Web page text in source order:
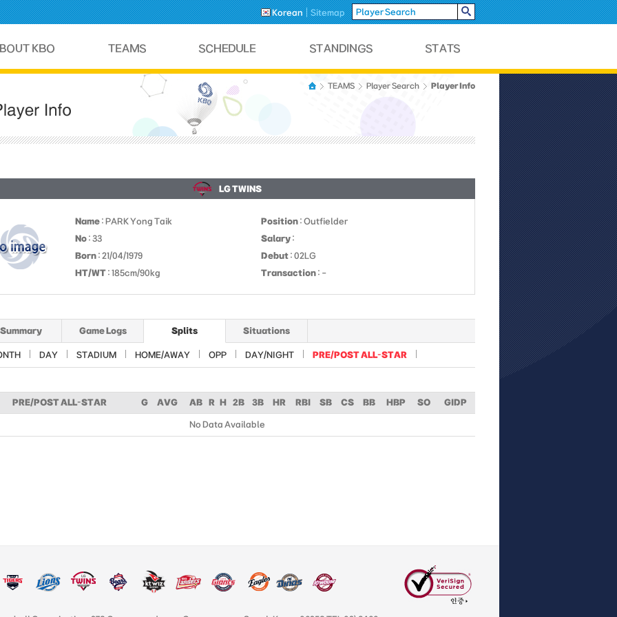
Korean Sitemap
TEAMS Player Search Player Info
LG TWINS
Name : PARK Yong Taik Position : Outfielder
No : 33 Salary :
Born : 21/04/1979 Debut : 02LG
HT/WT : 185cm/90kg Transaction : -
Summary Game Logs Splits Situations
DAY STADIUM HOME/AWAY OPP DAY/NIGHT PRE/POST ALL-STAR
PRE/POST ALL-STAR G AVG AB R H 2B 3B HR RBI SB CS BB HBP SO GIDP
No Data Available